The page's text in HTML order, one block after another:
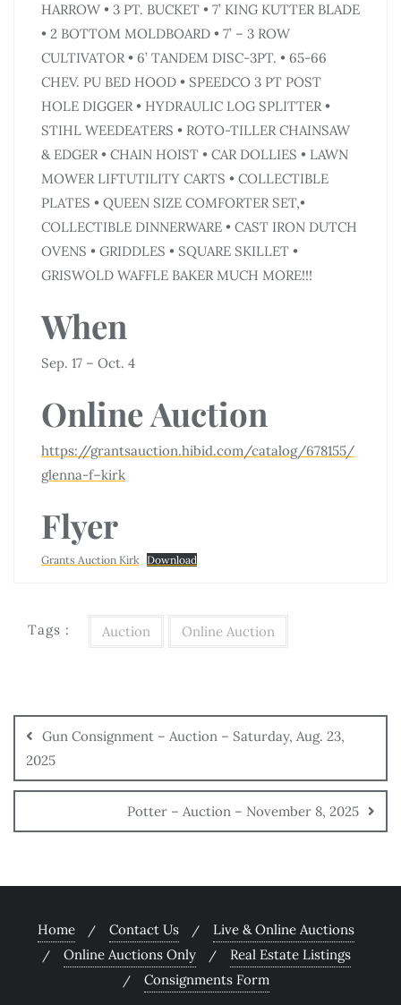
HARROW • 3 PT. BUCKET • 7’ KING KUTTER BLADE
• 2 BOTTOM MOLDBOARD • 7’ – 3 ROW
CULTIVATOR • 6’ TANDEM DISC-3PT. • 65-66
CHEV. PU BED HOOD • SPEEDCO 3 PT POST
HOLE DIGGER • HYDRAULIC LOG SPLITTER •
STIHL WEEDEATERS • ROTO-TILLER CHAINSAW
& EDGER • CHAIN HOIST • CAR DOLLIES • LAWN
MOWER LIFTUTILITY CARTS • COLLECTIBLE
PLATES • QUEEN SIZE COMFORTER SET,•
COLLECTIBLE DINNERWARE • CAST IRON DUTCH
OVENS • GRIDDLES • SQUARE SKILLET •
GRISWOLD WAFFLE BAKER MUCH MORE!!!
When
Sep. 17 – Oct. 4
Online Auction
https://grantsauction.hibid.com/catalog/678155/
glenna-f–kirk
Flyer
Grants Auction Kirk Download
Tags : Auction Online Auction
Gun Consignment – Auction – Saturday, Aug. 23,
2025
Potter – Auction – November 8, 2025
Home Contact Us
Live & Online Auctions
Online Auctions Only
Real Estate Listings
Consignments Form